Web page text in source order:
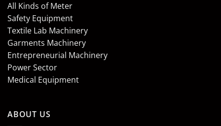
All Kinds of Meter
Safety Equipment
Textile Lab Machinery
Garments Machinery
Entrepreneurial Machinery
Power Sector
Medical Equipment
ABOUT US